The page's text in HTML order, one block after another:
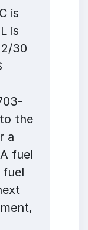
is
is
30
the
a
fuel
fuel